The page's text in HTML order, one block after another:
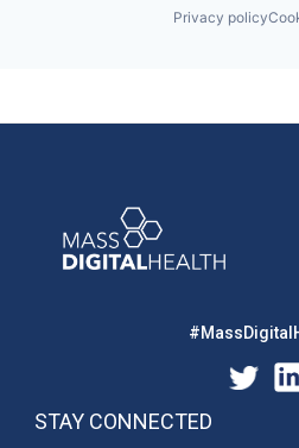
Privacy policy
STAY CONNECTED